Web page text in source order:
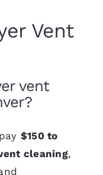
Vent
vent
$150 to
cleaning,